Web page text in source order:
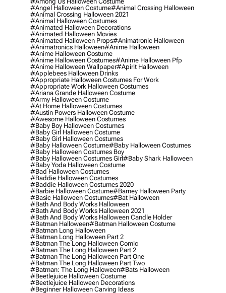
#angel Halloween Costume#animal Crossing Halloween
#animal Crossing Halloween 2021
#animal Halloween Costumes
#animated Halloween Decorations
#animated Halloween Movies
#animated Halloween Props#animatronic Halloween
#animatronics Halloween#anime Halloween
#anime Halloween Costume
#anime Halloween Costumes#anime Halloween Pfp
#anime Halloween Wallpaper#apirit Halloween
#applebees Halloween Drinks
#appropriate Halloween Costumes For Work
#appropriate Work Halloween Costumes
#ariana Grande Halloween Costume
#army Halloween Costume
#at Home Halloween Costumes
#austin Powers Halloween Costume
#awesome Halloween Costumes
#baby Boy Halloween Costumes
#baby Girl Halloween Costume
#baby Girl Halloween Costumes
#baby Halloween Costume#baby Halloween Costumes
#baby Halloween Costumes Boy
#baby Halloween Costumes Girl#baby Shark Halloween
#baby Yoda Halloween Costume
#bad Halloween Costumes
#baddie Halloween Costumes
#baddie Halloween Costumes 2020
#barbie Halloween Costume#barney Halloween Party
#basic Halloween Costumes#bat Halloween
#bath And Body Works Halloween
#bath And Body Works Halloween 2021
#bath And Body Works Halloween Candle Holder
#batman Halloween#batman Halloween Costume
#batman Long Halloween
#batman Long Halloween Part 2
#batman The Long Halloween Comic
#batman The Long Halloween Part 2
#batman The Long Halloween Part One
#batman The Long Halloween Part Two
#batman: The Long Halloween#bats Halloween
#beetlejuice Halloween Costume
#beetlejuice Halloween Decorations
#beginner Halloween Carving Ideas